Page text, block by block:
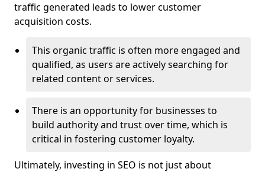
traffic generated leads to lower customer
acquisition costs.
This organic traffic is often more engaged and
qualified, as users are actively searching for
related content or services.
There is an opportunity for businesses to
build authority and trust over time, which is
critical in fostering customer loyalty.
Ultimately, investing in SEO is not just about